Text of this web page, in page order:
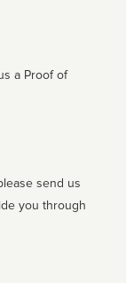
a Proof of
send us